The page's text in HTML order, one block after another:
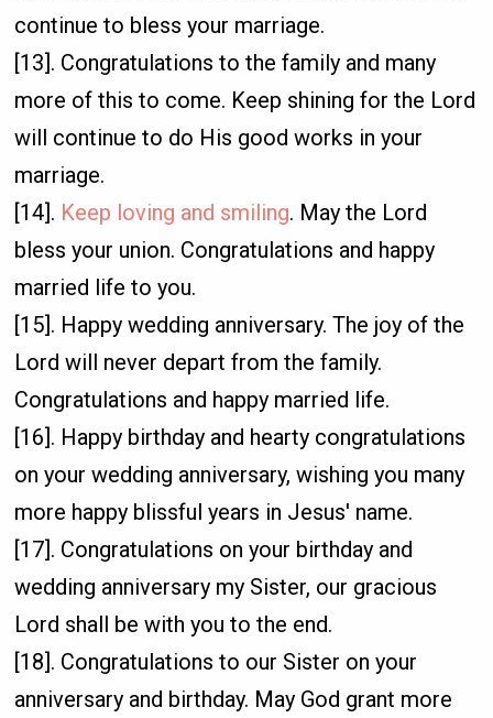
continue to bless your marriage.
[13]. Congratulations to the family and many
more of this to come. Keep shining for the Lord
will continue to do His good works in your
marriage.
[14]. Keep loving and smiling. May the Lord
bless your union. Congratulations and happy
married life to you.
[15]. Happy wedding anniversary. The joy of the
Lord will never depart from the family.
Congratulations and happy married life.
[16]. Happy birthday and hearty congratulations
on your wedding anniversary, wishing you many
more happy blissful years in Jesus' name.
[17]. Congratulations on your birthday and
wedding anniversary my Sister, our gracious
Lord shall be with you to the end.
[18]. Congratulations to our Sister on your
anniversary and birthday. May God grant more